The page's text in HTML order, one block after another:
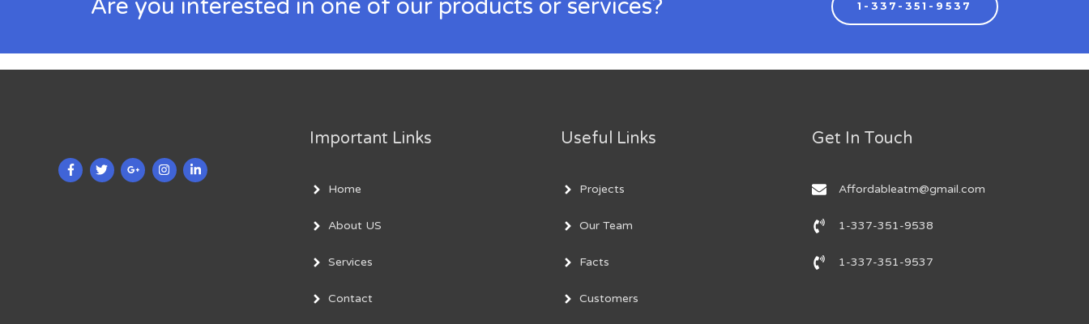
Are you interested in one of our products or services? 1-337-351-9537
Important Links
Home
About US
Services
Contact
Useful Links
Projects
Our Team
Facts
Customers
Get In Touch
Affordableatm@gmail.com
1-337-351-9538
1-337-351-9537